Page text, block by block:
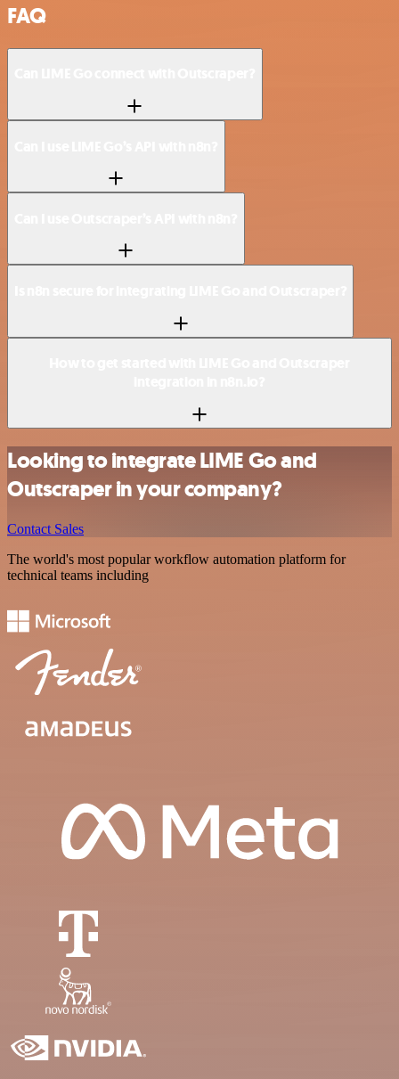
FAQ
Looking to integrate LIME Go and
Outscraper in your company?
Contact Sales
The world's most popular workflow automation platform for
technical teams including